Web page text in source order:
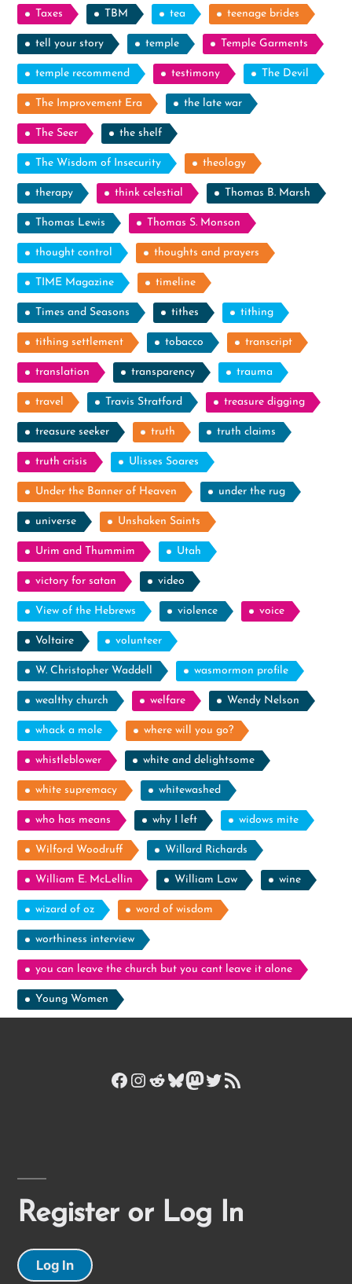
Taxes TBM tea teenage brides
tell your story temple Temple Garments
temple recommend testimony The Devil
The Improvement Era the late war
The Seer the shelf
The Wisdom of Insecurity theology
therapy think celestial Thomas B. Marsh
Thomas Lewis Thomas S. Monson
thought control thoughts and prayers
TIME Magazine timeline
Times and Seasons tithes tithing
tithing settlement tobacco transcript
translation transparency trauma
travel Travis Stratford treasure digging
treasure seeker truth truth claims
truth crisis Ulisses Soares
Under the Banner of Heaven under the rug
universe Unshaken Saints
Urim and Thummim Utah
victory for satan video
View of the Hebrews violence voice
Voltaire volunteer
W. Christopher Waddell wasmormon profile
wealthy church welfare Wendy Nelson
whack a mole where will you go?
whistleblower white and delightsome
white supremacy whitewashed
who has means why I left widows mite
Wilford Woodruff Willard Richards
William E. McLellin William Law wine
wizard of oz word of wisdom
worthiness interview
you can leave the church but you cant leave it alone
Young Women
Facebook
Instagram
Reddit
Bluesky
Mastodon
Twitter
RSS Feed
Register or Log In
Log In